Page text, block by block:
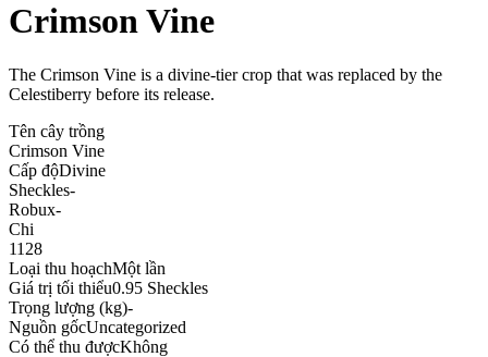
Crimson Vine
The Crimson Vine is a divine-tier crop that was replaced by the
Celestiberry before its release.
Tên cây trồng
Crimson Vine
Cấp độDivine
Sheckles-
Robux-
Chi
1128
Loại thu hoạchMột lần
Giá trị tối thiểu0.95 Sheckles
Trọng lượng (kg)-
Nguồn gốcUncategorized
Có thể thu đượcKhông